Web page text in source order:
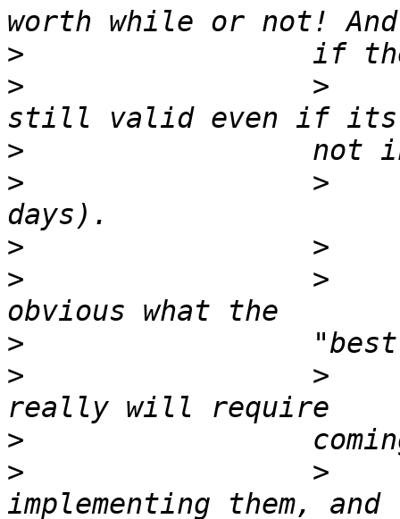
>
>
>
>
>
>
>
>
>
>
>
>
>
>
>